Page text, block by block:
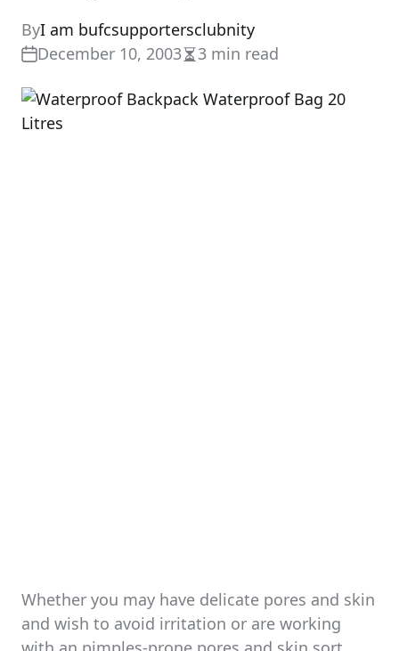
ByI am bufcsupportersclubnity
December 10, 2003Estimated
read
time
3 min read
Whether you may have delicate pores and skin
and wish to avoid irritation or are working